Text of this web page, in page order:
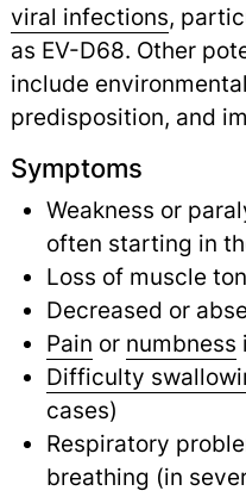
viral infections,
as EV-D68. Other
include
predisposition, and
Symptoms
Weakness or
often starting in
Loss of muscle
Decreased or
Pain or numbness
Difficulty
cases)
Respiratory
breathing (in